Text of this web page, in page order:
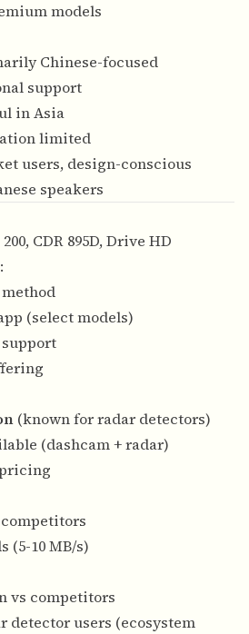
models
Chinese-focused
support
in Asia
limited
users, design-conscious
speakers
200, CDR 895D, Drive HD
:
(select models)
(known for radar detectors)
(dashcam + radar)
(5-10 MB/s)
vs competitors
detector users (ecosystem